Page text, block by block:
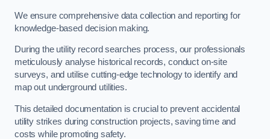
We ensure comprehensive data collection and reporting for
knowledge-based decision making.
During the utility record searches process, our professionals
meticulously analyse historical records, conduct on-site
surveys, and utilise cutting-edge technology to identify and
map out underground utilities.
This detailed documentation is crucial to prevent accidental
utility strikes during construction projects, saving time and
costs while promoting safety.